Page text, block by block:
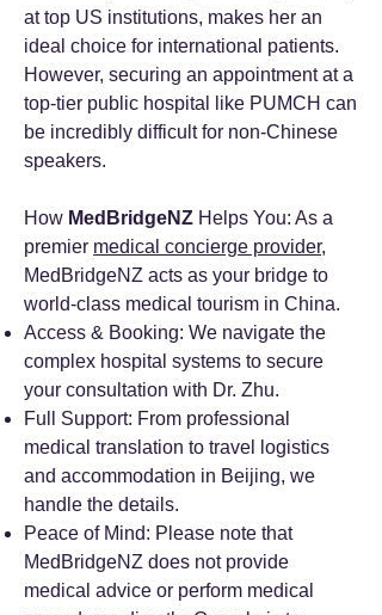
at top US institutions, makes her an
ideal choice for international patients.
However, securing an appointment at a
top-tier public hospital like PUMCH can
be incredibly difficult for non-Chinese
speakers.
How MedBridgeNZ Helps You: As a
premier medical concierge provider,
MedBridgeNZ acts as your bridge to
world-class medical tourism in China.
Access & Booking: We navigate the
complex hospital systems to secure
your consultation with Dr. Zhu.
Full Support: From professional
medical translation to travel logistics
and accommodation in Beijing, we
handle the details.
Peace of Mind: Please note that
MedBridgeNZ does not provide
medical advice or perform medical